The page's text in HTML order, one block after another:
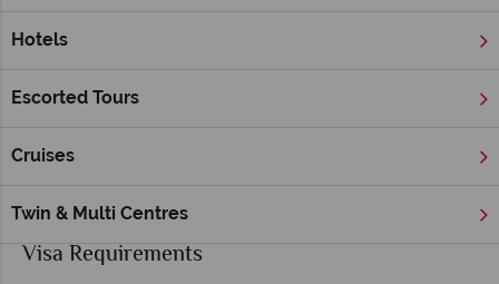
Hotels
Escorted Tours
Cruises
Twin & Multi Centres
Flights and Transfers
Los Angeles is the main stopover point en-route to Hawai‘i,
16 and 17 hours.
Visa Requirements